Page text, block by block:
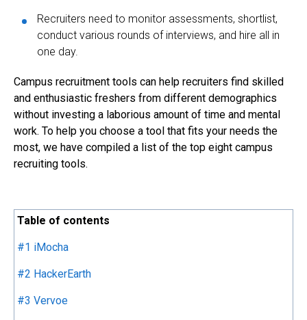
Recruiters need to monitor assessments, shortlist,
conduct various rounds of interviews, and hire all in
one day.
Campus recruitment tools can help recruiters find skilled
and enthusiastic freshers from different demographics
without investing a laborious amount of time and mental
work. To help you choose a tool that fits your needs the
most, we have compiled a list of the top eight campus
recruiting tools.
Table of contents
#1 iMocha
#2 HackerEarth
#3 Vervoe